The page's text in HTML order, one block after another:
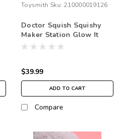
Toysmith Sku: 210000019126
Doctor Squish Squishy
Maker Station Glow It
Edition
$39.99
ADD TO CART
Compare